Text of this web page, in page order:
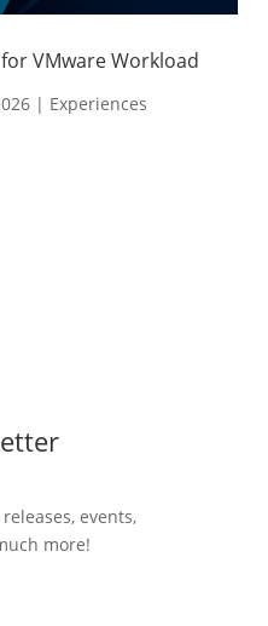
VMware Workload
| Experiences
events,
more!